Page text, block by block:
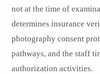
not at the time of
determines insurance
photography consent
pathways, and the staff
authorization activities.